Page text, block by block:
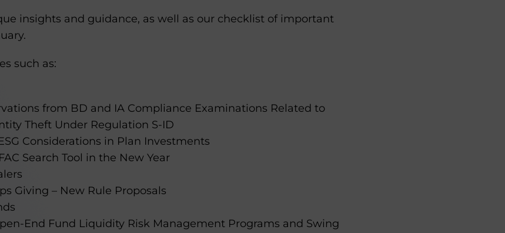
insights and guidance, as well as our checklist of important
such as:
from BD and IA Compliance Examinations Related to
Theft Under Regulation S-ID
Considerations in Plan Investments
Search Tool in the New Year
Giving – New Rule Proposals
End Fund Liquidity Risk Management Programs and Swing